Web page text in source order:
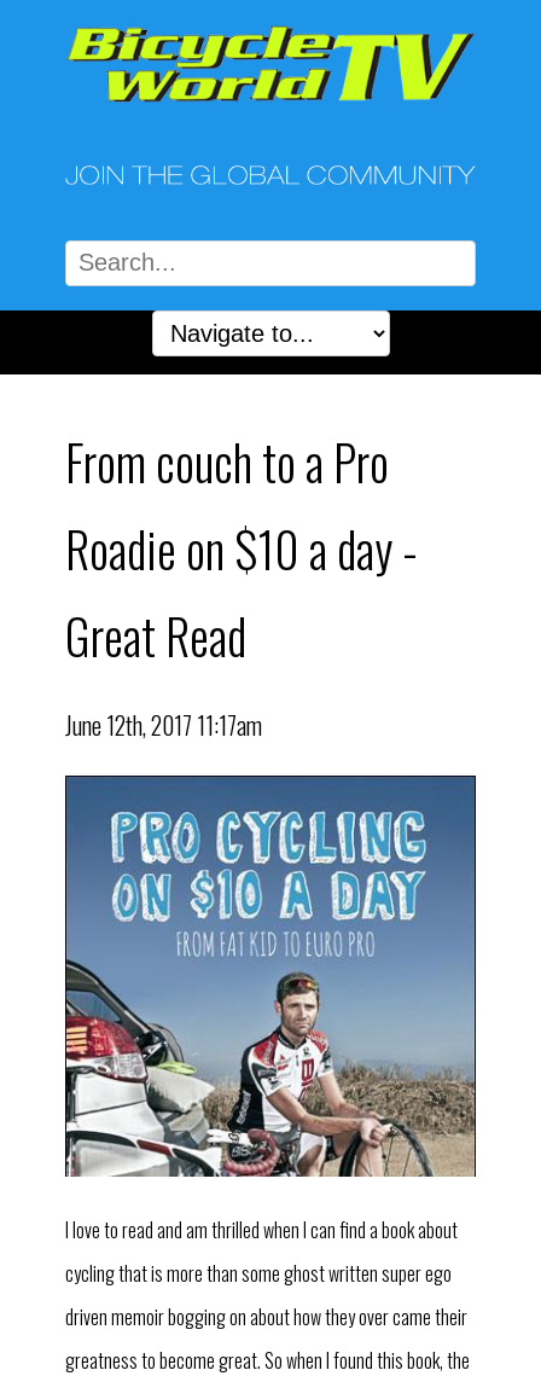
From couch to a Pro
Roadie on $10 a day -
Great Read
June 12th, 2017 11:17am
I love to read and am thrilled when I can find a book about
cycling that is more than some ghost written super ego
driven memoir bogging on about how they over came their
greatness to become great. So when I found this book, the